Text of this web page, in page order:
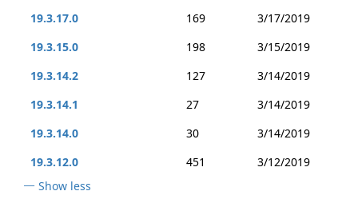
19.3.17.0
169
3/17/2019
19.3.15.0
198
3/15/2019
19.3.14.2
127
3/14/2019
19.3.14.1
27
3/14/2019
19.3.14.0
30
3/14/2019
19.3.12.0
451
3/12/2019
Show less